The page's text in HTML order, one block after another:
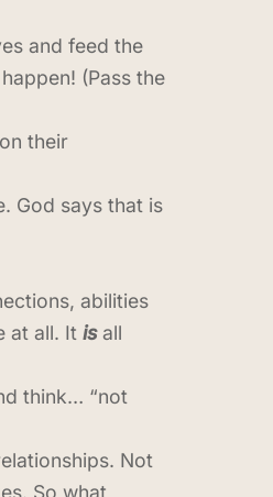
and feed the
(Pass the
their
God says that is
abilities
at all. It isall
think… “not
Not
So what